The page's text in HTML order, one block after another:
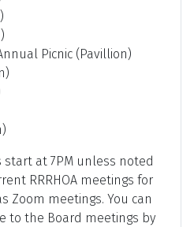
Picnic (Pavillion)
start at 7PM unless noted
RRRHOA meetings for
Zoom meetings. You can
to the Board meetings by